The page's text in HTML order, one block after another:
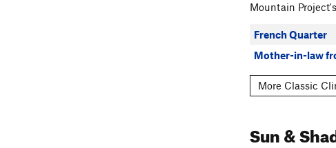
Mountain
French Quarter
Mother-in-law
More Classic
Sun &